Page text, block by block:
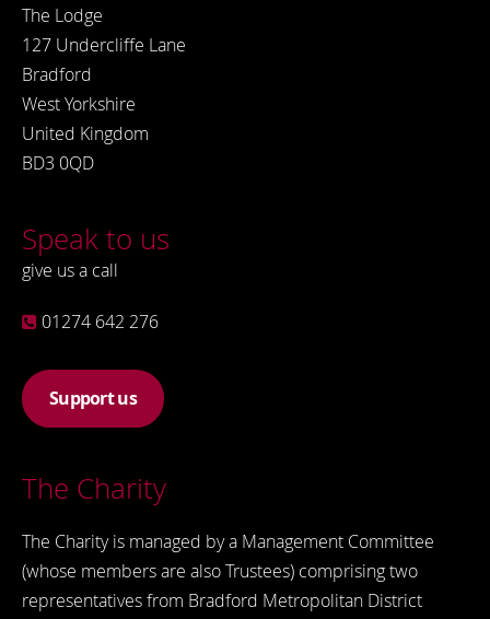
The Lodge
127 Undercliffe Lane
Bradford
West Yorkshire
United Kingdom
BD3 0QD
Speak to us
give us a call
01274 642 276
Support us
The Charity
The Charity is managed by a Management Committee
(whose members are also Trustees) comprising two
representatives from Bradford Metropolitan District